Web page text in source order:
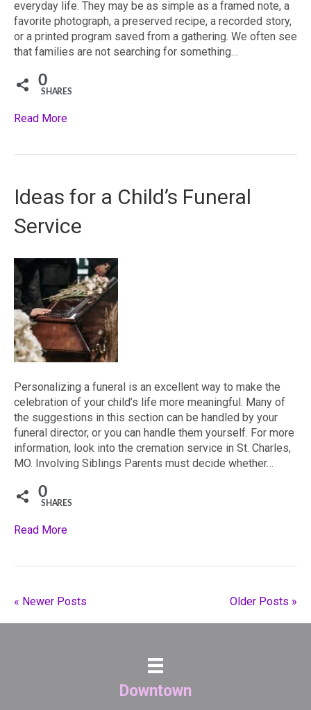
everyday life. They may be as simple as a framed note, a
favorite photograph, a preserved recipe, a recorded story,
or a printed program saved from a gathering. We often see
that families are not searching for something…
0
SHARES
Read More
Ideas for a Child’s Funeral
Service
Personalizing a funeral is an excellent way to make the
celebration of your child’s life more meaningful. Many of
the suggestions in this section can be handled by your
funeral director, or you can handle them yourself. For more
information, look into the cremation service in St. Charles,
MO. Involving Siblings Parents must decide whether…
0
SHARES
Read More
« Newer Posts Older Posts »
Downtown